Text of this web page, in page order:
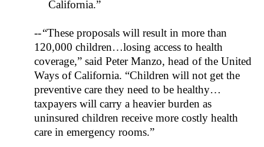
California.”
--“These proposals will result in more than
120,000 children…losing access to health
coverage,” said Peter Manzo, head of the United
Ways ofCalifornia. “Children will not get the
preventive care they need to be healthy…
taxpayers will carry a heavier burden as
uninsured children receive more costly health
care in emergency rooms.”